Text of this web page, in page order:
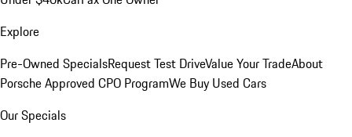
Explore
Pre-Owned SpecialsRequest Test DriveValue Your TradeAbout
Porsche Approved CPO ProgramWe Buy Used Cars
Our Specials